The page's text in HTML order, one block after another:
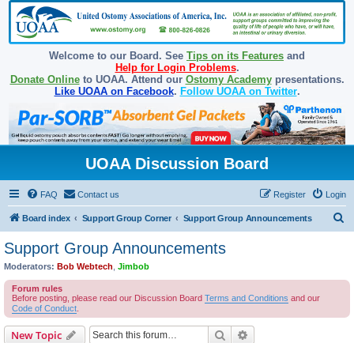
Welcome to our Board. See Tips on its Features and
Help for Login Problems.
Donate Onlineto UOAA. Attend our Ostomy Academypresentations.
Like UOAA on Facebook. Follow UOAA on Twitter.
UOAA Discussion Board
FAQ Contact us Login
Register
Board index Support Group Corner Support Group Announcements
Support Group Announcements
Moderators: Bob Webtech Jimbob
Forum rules
Before posting, please read our Discussion Board Terms and Conditions and our
Code of Conduct
New Topic Search